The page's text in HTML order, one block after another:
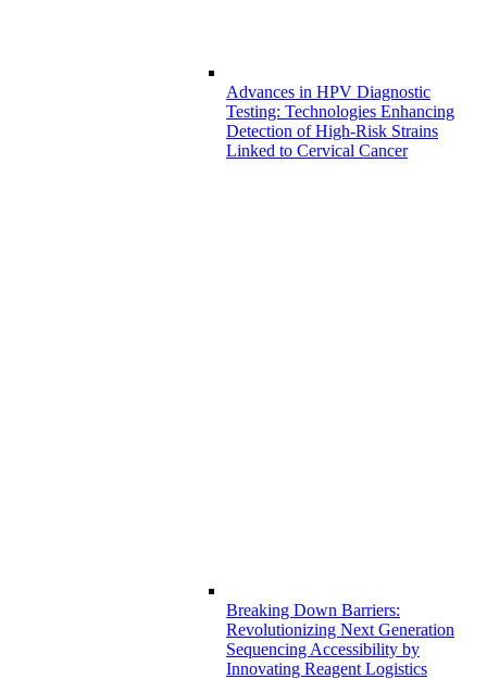
Advances in HPV Diagnostic
Testing: Technologies Enhancing
Detection of High-Risk Strains
Linked to Cervical Cancer
Breaking Down Barriers:
Revolutionizing Next Generation
Sequencing Accessibility by
Innovating Reagent Logistics